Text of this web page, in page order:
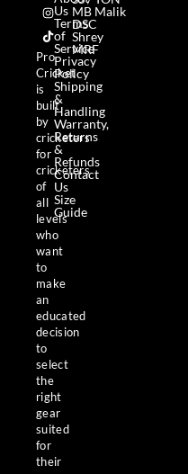
c
e
b
o
o
k
s
t
a
g
r
a
m
k
t
o
k
Pro
Cricket
is
built
by
cricketers
for
cricketers
of
all
levels
who
want
to
make
an
educated
decision
to
select
the
right
gear
suited
for
their
Us
Terms
of
Service
Privacy
Policy
Shipping
&
Handling
Warranty,
Returns
&
Refunds
Contact
Us
Size
Guide
MB Malik
DSC
Shrey
MRF